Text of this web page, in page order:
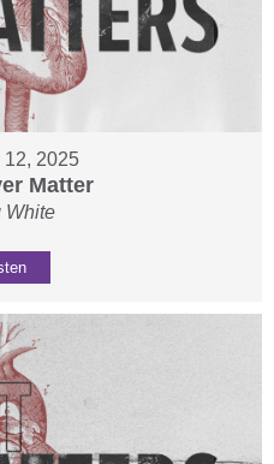
2025
Matter
White